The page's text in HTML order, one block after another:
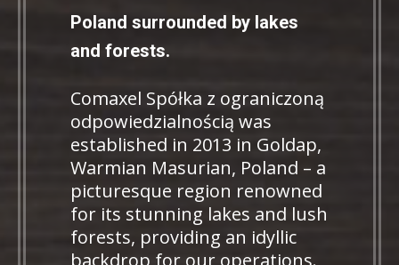
Poland surrounded by lakes
and forests.
Comaxel Spółka z ograniczoną
odpowiedzialnością was
established in 2013 in Goldap,
Warmian Masurian, Poland – a
picturesque region renowned
for its stunning lakes and lush
forests, providing an idyllic
backdrop for our operations.